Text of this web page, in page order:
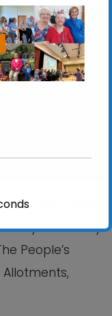
flowers from
and Friday
People’s